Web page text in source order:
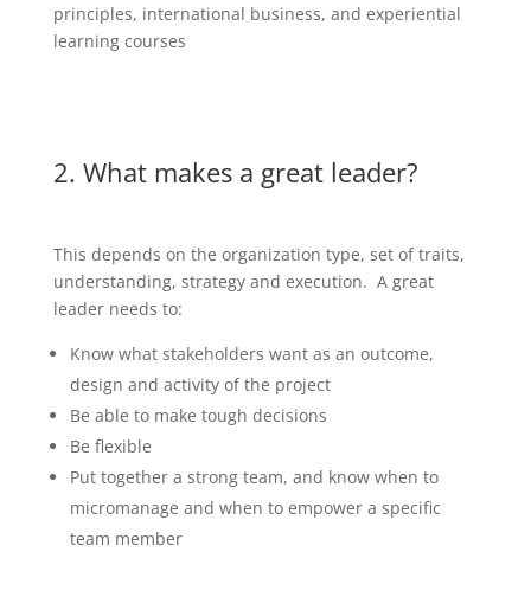
principles, international business, and experiential
learning courses
2. What makes a great leader?
This depends on the organization type, set of traits,
understanding, strategy and execution. A great
leader needs to:
Know what stakeholders want as an outcome,
design and activity of the project
Be able to make tough decisions
Be flexible
Put together a strong team, and know when to
micromanage and when to empower a specific
team member